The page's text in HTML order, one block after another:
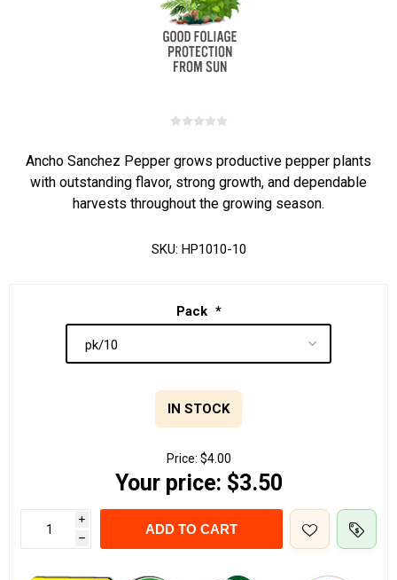
Ancho Sanchez Pepper grows productive pepper plants
with outstanding flavor, strong growth, and dependable
harvests throughout the growing season.
SKU: HP1010-10
Pack *
IN STOCK
Price: $4.00
Your price: $3.50
i
h
ADD TO CART